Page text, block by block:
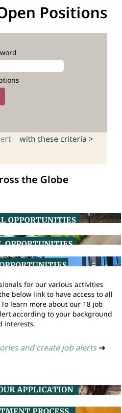
Positions
with these criteria >
the Globe
for our various activities
below link to have access to all
learn more about our 18 job
according to your background
interests.
and create job alerts ➔